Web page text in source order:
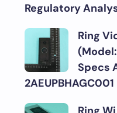
Regulatory
Ring
Specs
2AEUPBHAGC001